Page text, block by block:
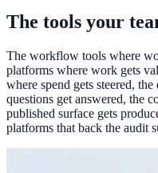
The tools your
The workflow tools where
platforms where work gets
where spend gets steered,
questions get answered, the
published surface gets
platforms that back the audit